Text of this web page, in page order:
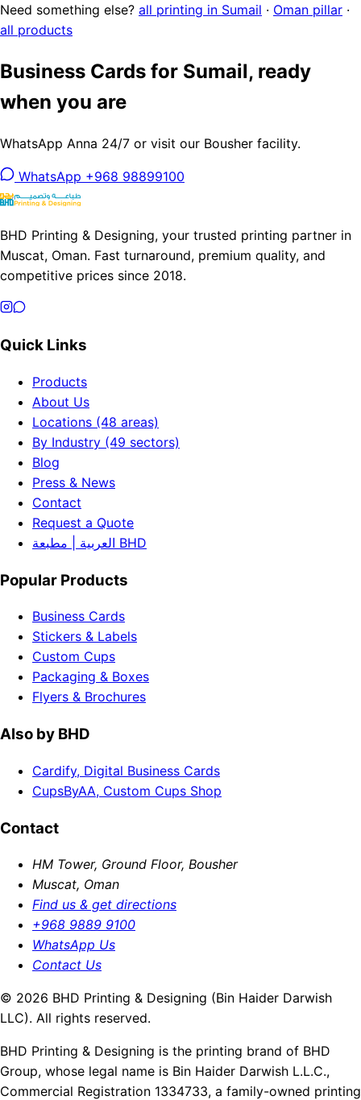
Need something else? all printing in Sumail · Oman pillar ·
all products
Business Cards for Sumail, ready
when you are
WhatsApp Anna 24/7 or visit our Bousher facility.
WhatsApp +968 98899100
BHD Printing & Designing, your trusted printing partner in
Muscat, Oman. Fast turnaround, premium quality, and
competitive prices since 2018.
Quick Links
Products
About Us
Locations (48 areas)
By Industry (49 sectors)
Blog
Press & News
Contact
Request a Quote
العربية | مطبعة BHD
Popular Products
Business Cards
Stickers & Labels
Custom Cups
Packaging & Boxes
Flyers & Brochures
Also by BHD
Cardify, Digital Business Cards
CupsByAA, Custom Cups Shop
Contact
HM Tower, Ground Floor, Bousher
Muscat, Oman
Find us & get directions
+968 9889 9100
WhatsApp Us
Contact Us
© 2026 BHD Printing & Designing (Bin Haider Darwish
LLC). All rights reserved.
BHD Printing & Designing is the printing brand of BHD
Group, whose legal name is Bin Haider Darwish L.L.C.,
Commercial Registration 1334733, a family-owned printing